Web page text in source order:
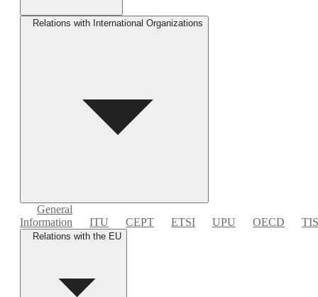
Relations with International Organizations
General
Information
ITU CEPT ETSI UPU OECD
Relations with the EU